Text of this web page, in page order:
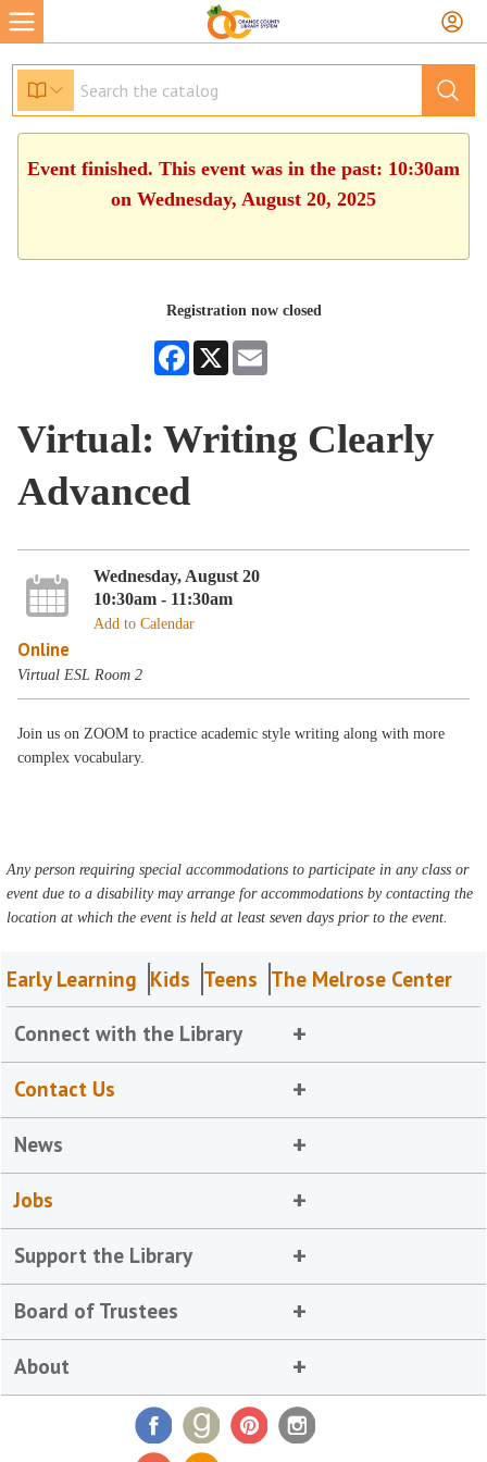
Event finished. This event was in the past: 10:30am
on Wednesday, August 20, 2025
Registration now closed
Facebook
X
Virtual: Writing Clearly
Advanced
Wednesday, August 20
10:30am - 11:30am
Add to Calendar
Online
Virtual ESL Room 2
Join us on ZOOM to practice academic style writing along with more
complex vocabulary.
Any person requiring special accommodations to participate in any class or
event due to a disability may arrange for accommodations by contacting the
location at which the event is held at least seven days prior to the event.
Early Learning Kids Teens The Melrose Center
Connect with the Library
Contact Us
News
Jobs
Support the Library
Board of Trustees
About